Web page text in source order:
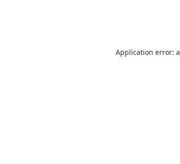
Application error: a